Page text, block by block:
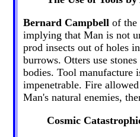
Bernard Campbellof the
implying that Man is not
prod insects out of holes
burrows. Otters use
bodies. Tool manufacture
impenetrable. Fire
Man's natural enemies,
Cosmic